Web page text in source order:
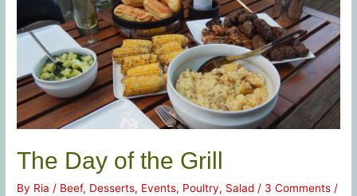
The Day of the Grill
By Ria / Beef, Desserts, Events, Poultry, Salad / 3 Comments /